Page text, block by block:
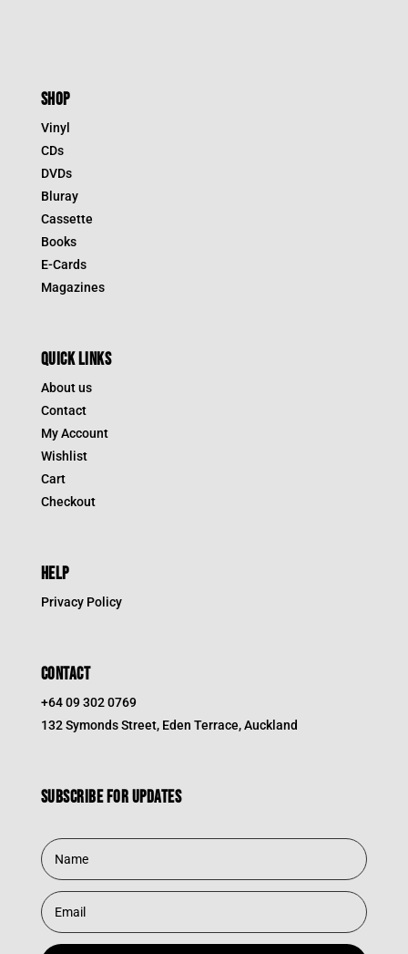
SHOP
Vinyl
CDs
DVDs
Bluray
Cassette
Books
E-Cards
Magazines
QUICK LINKS
About us
Contact
My Account
Wishlist
Cart
Checkout
HELP
Privacy Policy
CONTACT
+64 09 302 0769
132 Symonds Street, Eden Terrace, Auckland
Subscribe for updates